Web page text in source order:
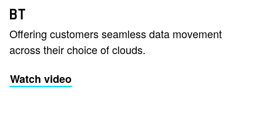
BT
Offering customers seamless data movement
across their choice of clouds.
Watch video